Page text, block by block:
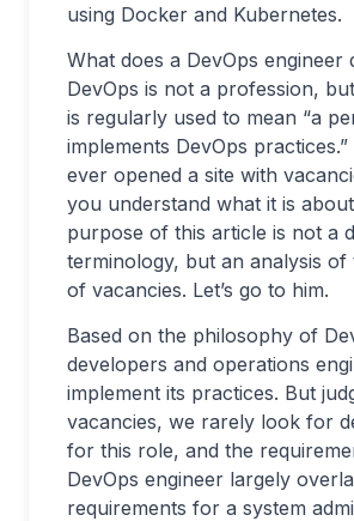
using Docker and Kubernetes.
What does a DevOps engineer
DevOps is not a profession,
is regularly used to mean “a
implements DevOps
ever opened a site with
you understand what it is
purpose of this article is not a
terminology, but an analysis
of vacancies. Let’s go to him.
Based on the philosophy of
developers and operations
implement its practices. But
vacancies, we rarely look for
for this role, and the
DevOps engineer largely
requirements for a system